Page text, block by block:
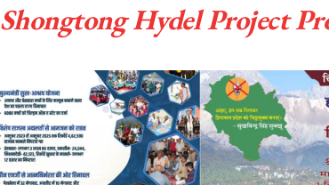
Shongtong Hydel Project